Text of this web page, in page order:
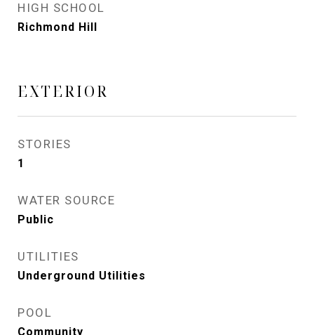
HIGH SCHOOL
Richmond Hill
EXTERIOR
STORIES
1
WATER SOURCE
Public
UTILITIES
Underground Utilities
POOL
Community